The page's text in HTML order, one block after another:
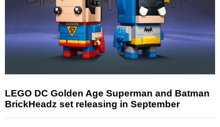
LEGO DC Golden Age Superman and Batman
BrickHeadz set releasing in September